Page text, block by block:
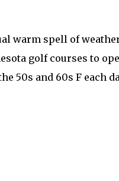
warm spell of
golf courses to
50s and 60s F each